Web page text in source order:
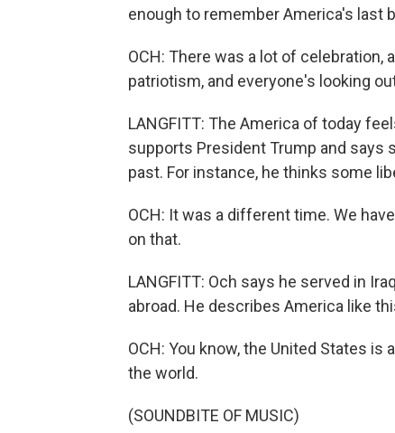
enough to remember America's last
OCH: There was a lot of celebration,
patriotism, and everyone's looking
LANGFITT: The America of today
supports President Trump and says
past. For instance, he thinks some
OCH: It was a different time. We
on that.
LANGFITT: Och says he served in
abroad. He describes America like
OCH: You know, the United States
the world.
(SOUNDBITE OF MUSIC)